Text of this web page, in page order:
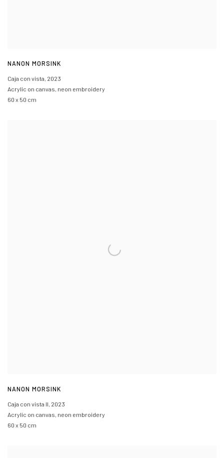
NANON MORSINK
Caja con vista, 2023
Acrylic on canvas, neon embroidery
60 x 50 cm
NANON MORSINK
Caja con vista II, 2023
Acrylic on canvas, neon embroidery
60 x 50 cm